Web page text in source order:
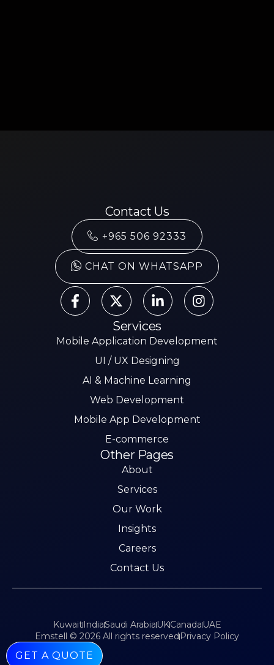
Contact Us
+965 506 92333
CHAT ON WHATSAPP
Services
Mobile Application Development
UI / UX Designing
AI & Machine Learning
Web Development
Mobile App Development
E-commerce
Other Pages
About
Services
Our Work
Insights
Careers
Contact Us
Emstell © 2026 All rights reserved Privacy Policy
KuwaitIndiaSaudi ArabiaUKCanadaUAE
GET A QUOTE